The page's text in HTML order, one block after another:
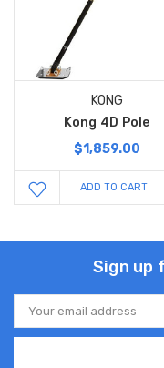
KONG
Kong 4D Pole
$1,859.00
ADD TO CART
Sign up
Email
Address